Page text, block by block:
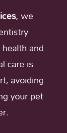
, we
and
care is
avoiding
your pet